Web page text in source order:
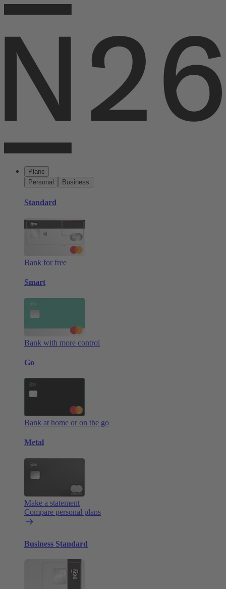
Plans
Personal
Business
Standard
Bank for free
Smart
Bank with more control
Go
Bank at home or on the go
Metal
Make a statement
Compare personal plans
Business Standard